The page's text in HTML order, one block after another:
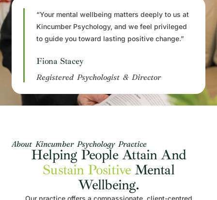
“Your mental wellbeing matters deeply to us at
Kincumber Psychology, and we feel privileged
to guide you toward lasting positive change.”
Fiona Stacey
Registered Psychologist & Director
About Kincumber Psychology Practice
Helping People Attain And
Sustain Positive Mental
Wellbeing.
Our practice offers a compassionate, client-centred